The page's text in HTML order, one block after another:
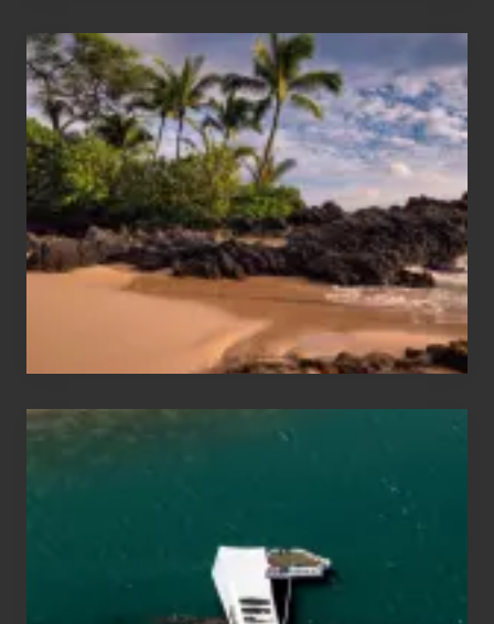
Your
Summer,
Sun
and
Sea
Vacation
Guide
to
Maui
Hawaii
See